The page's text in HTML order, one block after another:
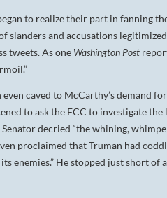
to realize their part in fanning
slanders and accusations
tweets. As one Washington Post
caved to McCarthy’s demand
to ask the FCC to investigate the
decried “the whining,
proclaimed that Truman had
enemies.” He stopped just short of